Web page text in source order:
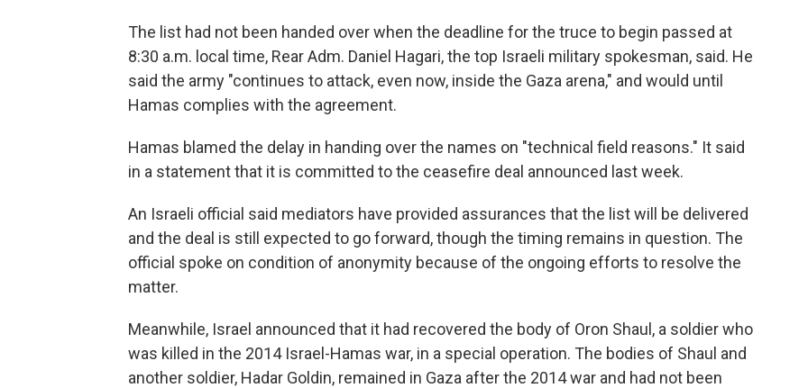
The list had not been handed over when the deadline for the truce to begin passed at
8:30 a.m. local time, Rear Adm. Daniel Hagari, the top Israeli military spokesman, said. He
said the army "continues to attack, even now, inside the Gaza arena," and would until
Hamas complies with the agreement.
Hamas blamed the delay in handing over the names on "technical field reasons." It said
in a statement that it is committed to the ceasefire deal announced last week.
An Israeli official said mediators have provided assurances that the list will be delivered
and the deal is still expected to go forward, though the timing remains in question. The
official spoke on condition of anonymity because of the ongoing efforts to resolve the
matter.
Meanwhile, Israel announced that it had recovered the body of Oron Shaul, a soldier who
was killed in the 2014 Israel-Hamas war, in a special operation. The bodies of Shaul and
another soldier, Hadar Goldin, remained in Gaza after the 2014 war and had not been